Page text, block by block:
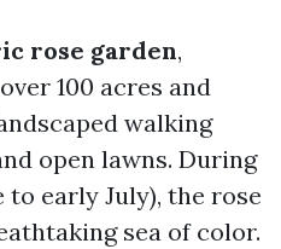
rose garden,
100 acres and
walking
open lawns. During
to early July), the rose
sea of color.